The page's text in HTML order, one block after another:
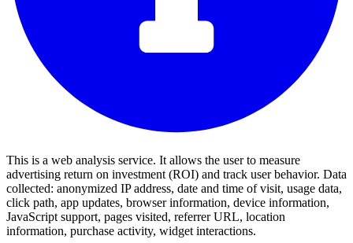
This is a web analysis service. It allows the user to measure
advertising return on investment (ROI) and track user behavior. Data
collected: anonymized IP address, date and time of visit, usage data,
click path, app updates, browser information, device information,
JavaScript support, pages visited, referrer URL, location
information, purchase activity, widget interactions.